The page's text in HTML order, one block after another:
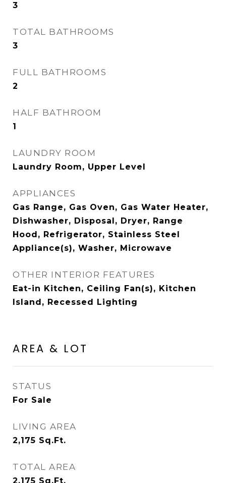
3
TOTAL BATHROOMS
3
FULL BATHROOMS
2
HALF BATHROOM
1
LAUNDRY ROOM
Laundry Room, Upper Level
APPLIANCES
Gas Range, Gas Oven, Gas Water Heater,
Dishwasher, Disposal, Dryer, Range
Hood, Refrigerator, Stainless Steel
Appliance(s), Washer, Microwave
OTHER INTERIOR FEATURES
Eat-in Kitchen, Ceiling Fan(s), Kitchen
Island, Recessed Lighting
AREA & LOT
STATUS
For Sale
LIVING AREA
2,175 Sq.Ft.
TOTAL AREA
2,175 Sq.Ft.